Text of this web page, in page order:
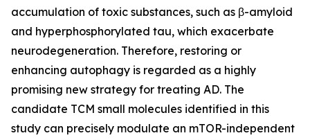
accumulation of toxic substances, such as β-amyloid
and hyperphosphorylated tau, which exacerbate
neurodegeneration. Therefore, restoring or
enhancing autophagy is regarded as a highly
promising new strategy for treating AD. The
candidate TCM small molecules identified in this
study can precisely modulate an mTOR-independent